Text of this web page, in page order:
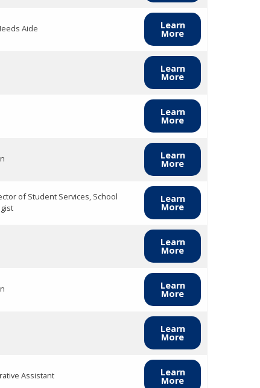
Aide Learn
More
Learn
More
Learn
More
Learn
More
of Student Services, School
Learn
More
Learn
More
Learn
More
Learn
More
Assistant Learn
More